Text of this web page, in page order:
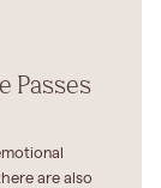
Passes
are also